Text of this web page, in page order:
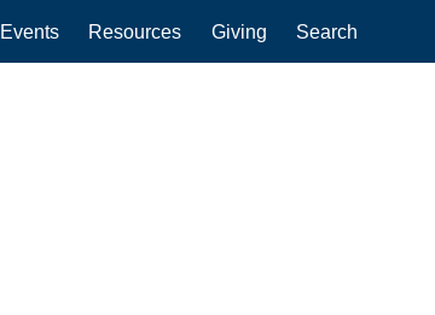
Events Resources Giving Search